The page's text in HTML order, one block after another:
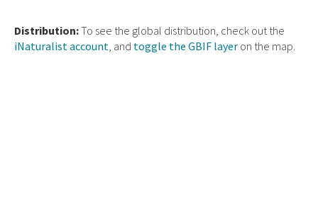
Distribution:To see the global distribution, check out the
iNaturalist account, and toggle the GBIF layer on the map.